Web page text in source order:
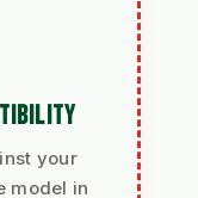
your
model in